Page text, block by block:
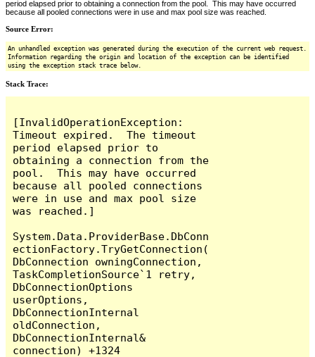
period elapsed prior to obtaining a connection from the pool. This may have occurred
because all pooled connections were in use and max pool size was reached.
Source Error:
An unhandled exception was generated during the execution of the current web request.
Information regarding the origin and location of the exception can be identified
using the exception stack trace below.
Stack Trace:
[InvalidOperationException:
Timeout expired.  The timeout
period elapsed prior to
obtaining a connection from the
pool.  This may have occurred
because all pooled connections
were in use and max pool size
was reached.]
System.Data.ProviderBase.DbConn
ectionFactory.TryGetConnection(
DbConnection owningConnection,
TaskCompletionSource`1 retry,
DbConnectionOptions
userOptions,
DbConnectionInternal
oldConnection,
DbConnectionInternal&
connection) +1324